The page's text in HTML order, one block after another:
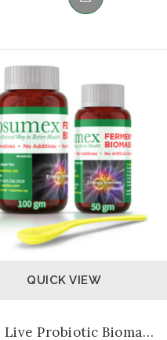
QUICK VIEW
LB17 Live Probiotic Biomass – Bottle